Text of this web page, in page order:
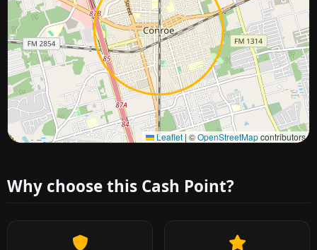
Leaflet | ©OpenStreetMapcontributors
Approximate city location
Why choose this Cash Point?